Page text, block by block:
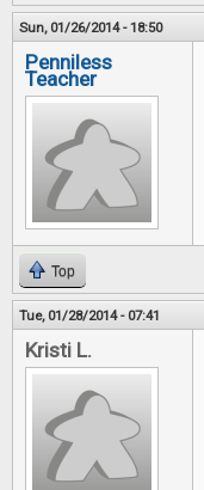
Sun, 01/26/2014 - 18:50
Penniless
Teacher
Top
Tue, 01/28/2014 - 07:41
Kristi L.